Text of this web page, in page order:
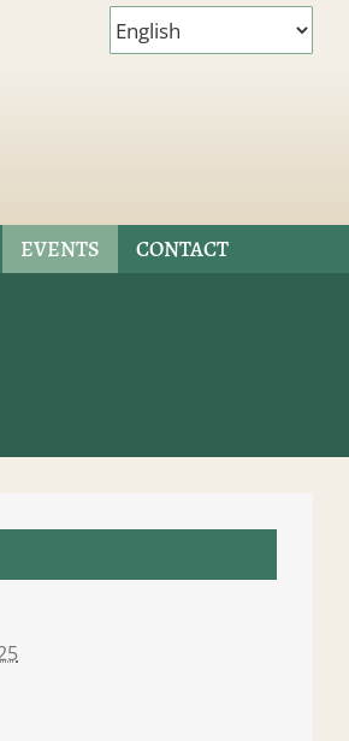
EVENTS CONTACT